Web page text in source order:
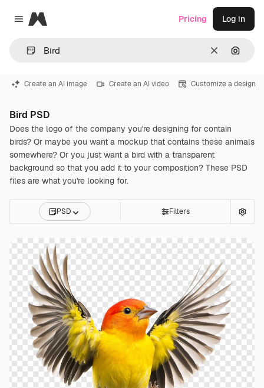
Close menu
Magnific
Clear
Pricing Log in
Create an AI image Create an AI video Customize a design
Bird PSD
Does the logo of the company you're designing for contain
birds? Or maybe you want a mockup that contains these animals
somewhere? Or you just want a bird with a transparent
background so that you add it to your composition? These PSD
files are what you're looking for.
PSD Filters